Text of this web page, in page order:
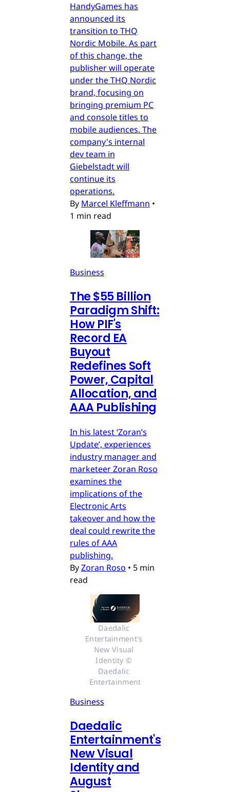
HandyGames has
announced its
transition to THQ
Nordic Mobile. As part
of this change, the
publisher will operate
under the THQ Nordic
brand, focusing on
bringing premium PC
and console titles to
mobile audiences. The
company's internal
dev team in
Giebelstadt will
continue its
operations.
By Marcel Kleffmann •
1 min read
Business
The $55 Billion
Paradigm Shift:
How PIF's
Record EA
Buyout
Redefines Soft
Power, Capital
Allocation, and
AAA Publishing
In his latest ‘Zoran’s
Update’, experiences
industry manager and
marketeer Zoran Roso
examines the
implications of the
Electronic Arts
takeover and how the
deal could rewrite the
rules of AAA
publishing.
ByZoran Roso • 5 min
read
Daedalic
Entertainment's
New Visual
Identity ©
Daedalic
Entertainment
Business
Daedalic
Entertainment's
New Visual
Identity and
August